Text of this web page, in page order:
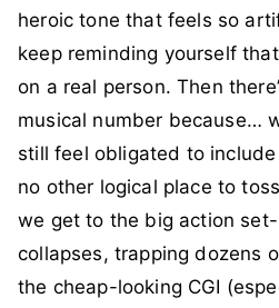
heroic tone that feels so
keep reminding yourself
on a real person. Then
musical number because…
still feel obligated to
no other logical place to
we get to the big action
collapses, trapping dozens
the cheap-looking CGI